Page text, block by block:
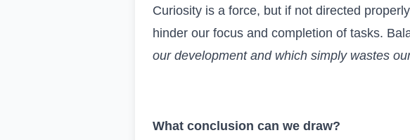
Curiosity is a force, but if not directed
hinder our focus and completion of tasks.
our development and which simply wastes
What conclusion can we draw?